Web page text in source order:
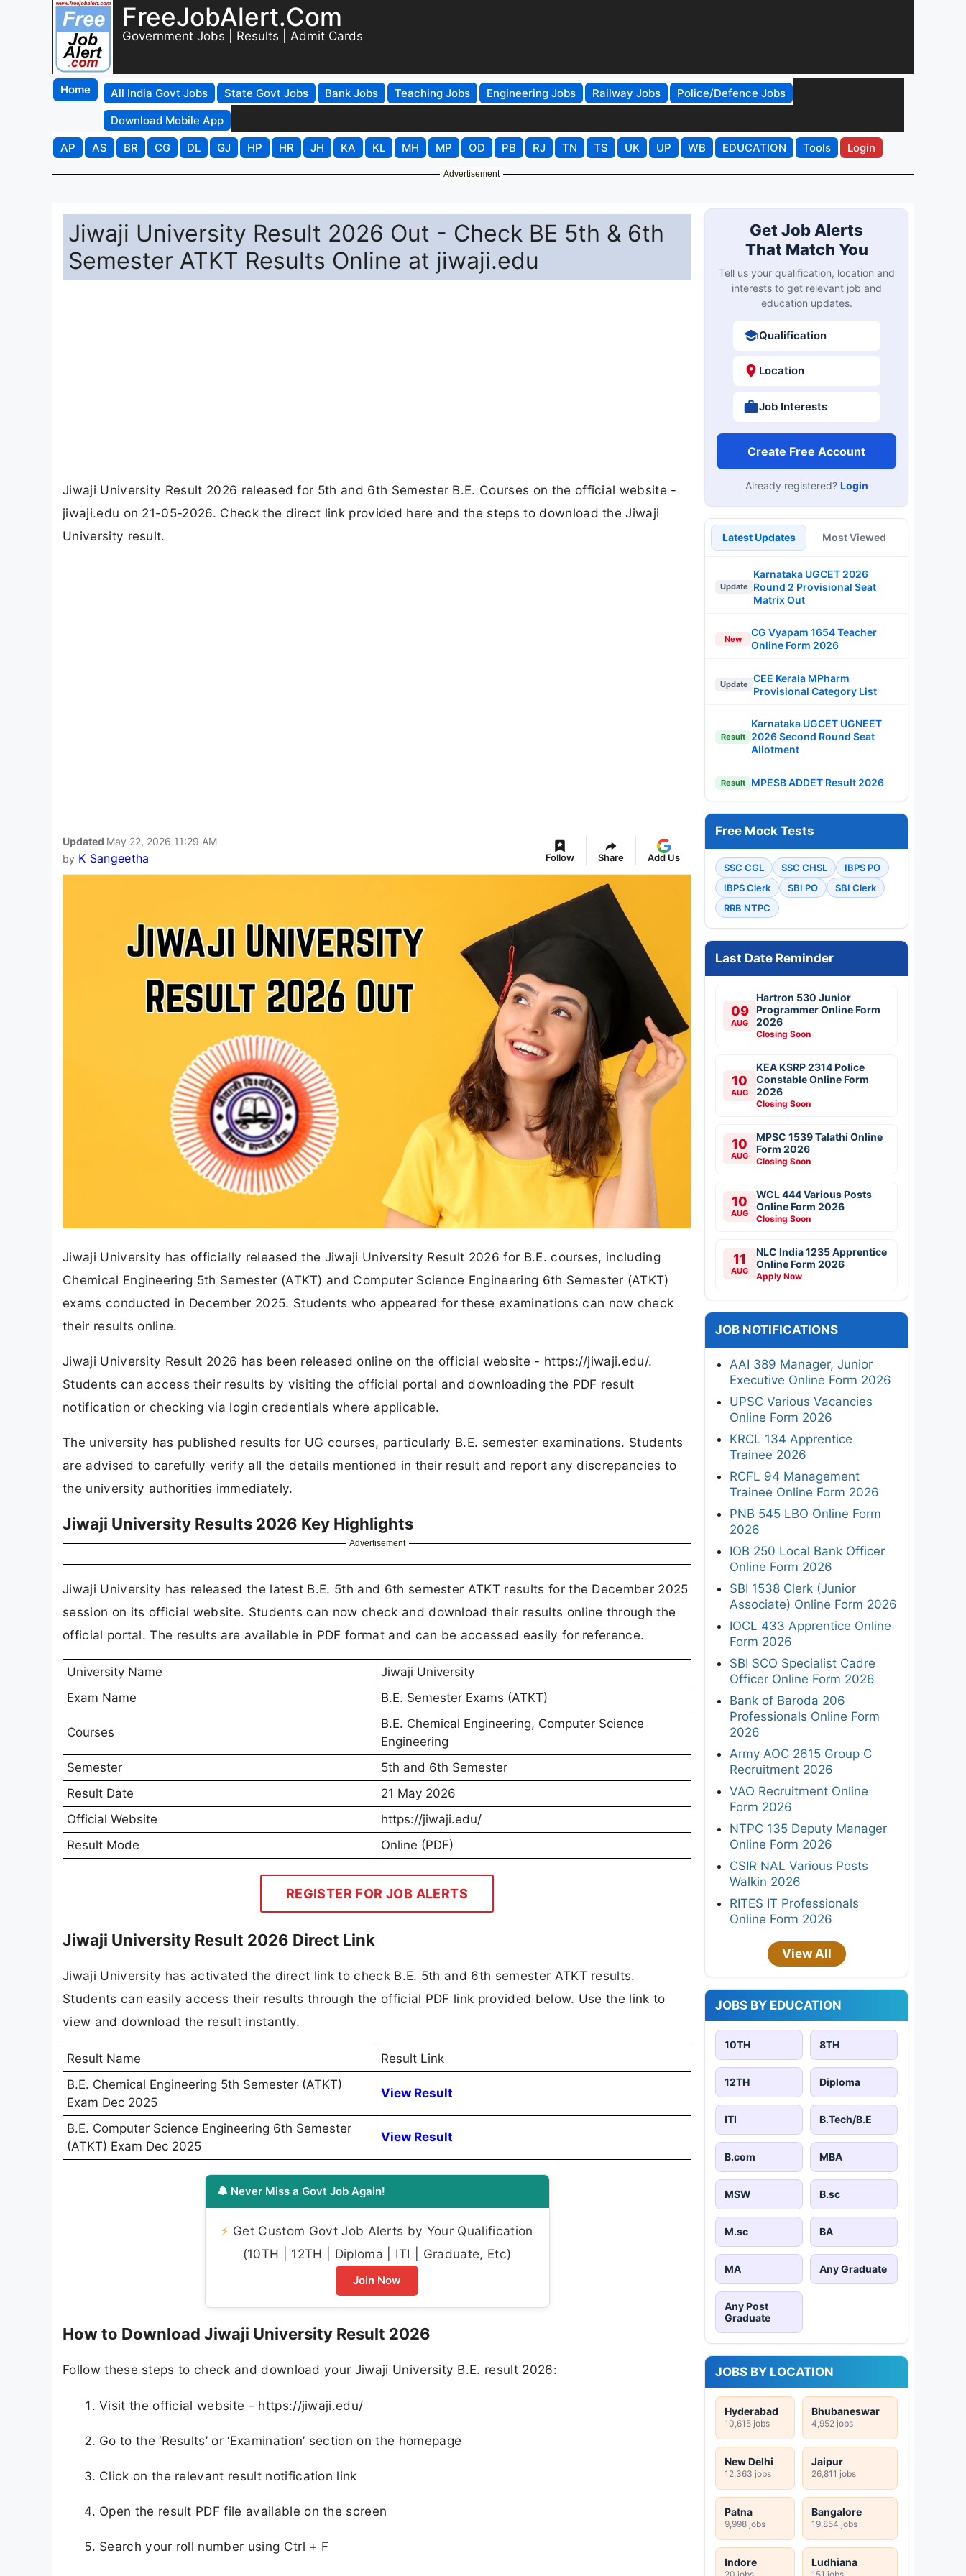
FreeJobAlert.Com
Government Jobs | Results | Admit Cards
Home All India Govt Jobs State Govt Jobs Bank Jobs Teaching Jobs Engineering Jobs Railway Jobs
Police/Defence Jobs
Download Mobile App
AP
AS BR CG DL GJ HP HR JH KA KL MH MP OD PB RJ TN TS UK UP WB EDUCATION Tools Login
Advertisement
Jiwaji University Result 2026 Out - Check BE 5th & 6th
Semester ATKT Results Online at jiwaji.edu
Jiwaji University Result 2026 released for 5th and 6th Semester B.E. Courses on the official website -
jiwaji.edu on 21-05-2026. Check the direct link provided here and the steps to download the Jiwaji
University result.
Updated May 22, 2026 11:29 AM
by K Sangeetha Follow Share Add Us
Jiwaji University has officially released the Jiwaji University Result 2026 for B.E. courses, including
Chemical Engineering 5th Semester (ATKT) and Computer Science Engineering 6th Semester (ATKT)
exams conducted in December 2025. Students who appeared for these examinations can now check
their results online.
Jiwaji University Result 2026 has been released online on the official website - https://jiwaji.edu/.
Students can access their results by visiting the official portal and downloading the PDF result
notification or checking via login credentials where applicable.
The university has published results for UG courses, particularly B.E. semester examinations. Students
are advised to carefully verify all the details mentioned in their result and report any discrepancies to
the university authorities immediately.
Jiwaji University Results 2026 Key Highlights
Advertisement
Jiwaji University has released the latest B.E. 5th and 6th semester ATKT results for the December 2025
session on its official website. Students can now check and download their results online through the
official portal. The results are available in PDF format and can be accessed easily for reference.
University Name
Jiwaji University
Exam Name
B.E. Semester Exams (ATKT)
Courses
B.E. Chemical Engineering, Computer Science
Engineering
Semester
5th and 6th Semester
Result Date
21 May 2026
Official Website
https://jiwaji.edu/
Result Mode
Online (PDF)
REGISTER FOR JOB ALERTS
Jiwaji University Result 2026 Direct Link
Jiwaji University has activated the direct link to check B.E. 5th and 6th semester ATKT results.
Students can easily access their results through the official PDF link provided below. Use the link to
view and download the result instantly.
Result Name
Result Link
B.E. Chemical Engineering 5th Semester (ATKT)
Exam Dec 2025
View Result
B.E. Computer Science Engineering 6th Semester
(ATKT) Exam Dec 2025
View Result
🔔 Never Miss a Govt Job Again!
⚡ Get Custom Govt Job Alerts by Your Qualification
(10TH | 12TH | Diploma | ITI | Graduate, Etc)
Join Now
How to Download Jiwaji University Result 2026
Follow these steps to check and download your Jiwaji University B.E. result 2026:
Visit the official website - https://jiwaji.edu/
Go to the ‘Results’ or ‘Examination’ section on the homepage
Click on the relevant result notification link
Open the result PDF file available on the screen
Search your roll number using Ctrl + F
Get Job Alerts
That Match You
Tell us your qualification, location and
interests to get relevant job and
education updates.
Qualification
Location
Job Interests
Create Free Account
Already registered? Login
Latest Updates Most Viewed
Update
Karnataka UGCET 2026
Round 2 Provisional Seat
Matrix Out
New
CG Vyapam 1654 Teacher
Online Form 2026
Update
CEE Kerala MPharm
Provisional Category List
Result
Karnataka UGCET UGNEET
2026 Second Round Seat
Allotment
Result MPESB ADDET Result 2026
Free Mock Tests
SSC CGL SSC CHSL
IBPS PO
IBPS Clerk
SBI PO
SBI Clerk
RRB NTPC
Last Date Reminder
09
AUG
Hartron 530 Junior
Programmer Online Form
2026
Closing Soon
10
AUG
KEA KSRP 2314 Police
Constable Online Form
2026
Closing Soon
10
AUG
MPSC 1539 Talathi Online
Form 2026
Closing Soon
10
AUG
WCL 444 Various Posts
Online Form 2026
Closing Soon
11
AUG
NLC India 1235 Apprentice
Online Form 2026
Apply Now
JOB NOTIFICATIONS
AAI 389 Manager, Junior
Executive Online Form 2026
UPSC Various Vacancies
Online Form 2026
KRCL 134 Apprentice
Trainee 2026
RCFL 94 Management
Trainee Online Form 2026
PNB 545 LBO Online Form
2026
IOB 250 Local Bank Officer
Online Form 2026
SBI 1538 Clerk (Junior
Associate) Online Form 2026
IOCL 433 Apprentice Online
Form 2026
SBI SCO Specialist Cadre
Officer Online Form 2026
Bank of Baroda 206
Professionals Online Form
2026
Army AOC 2615 Group C
Recruitment 2026
VAO Recruitment Online
Form 2026
NTPC 135 Deputy Manager
Online Form 2026
CSIR NAL Various Posts
Walkin 2026
RITES IT Professionals
Online Form 2026
View All
JOBS BY EDUCATION
10TH 8TH
12TH Diploma
ITI B.Tech/B.E
B.com MBA
MSW B.sc
M.sc BA
MA Any Graduate
Any Post
Graduate
JOBS BY LOCATION
Hyderabad
10,615 jobs
Bhubaneswar
4,952 jobs
New Delhi
12,363 jobs
Jaipur
26,811 jobs
Patna
9,998 jobs
Bangalore
19,854 jobs
Indore
20 jobs
Ludhiana
151 jobs